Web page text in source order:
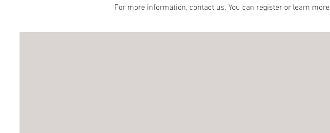
For more information, contact us. You can register or learn